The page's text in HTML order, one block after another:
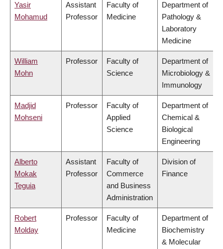
Yasir
Mohamud
Assistant
Professor
Faculty of
Medicine
Department of
Pathology &
Laboratory
Medicine
William
Mohn
Professor
Faculty of
Science
Department of
Microbiology &
Immunology
Madjid
Mohseni
Professor
Faculty of
Applied
Science
Department of
Chemical &
Biological
Engineering
Alberto
Mokak
Teguia
Assistant
Professor
Faculty of
Commerce
and Business
Administration
Division of
Finance
Robert
Molday
Professor
Faculty of
Medicine
Department of
Biochemistry
& Molecular